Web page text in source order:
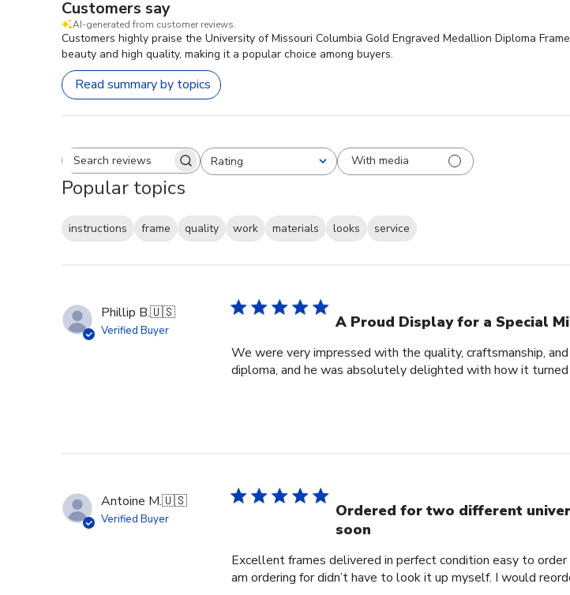
Customers say
AI-generated from customer reviews.
Customers highly praise the University of Missouri Columbia Gold Engraved Medallion Diploma
beauty and high quality, making it a popular choice among buyers.
Read summary by topics
Search reviewsRating
All ratings With media
Popular topics
instructions frame quality work materials looks
service
Phillip B.🇺🇸
Verified Buyer A Proud Display for a Special
We were very impressed with the quality, craftsmanship,
diploma, and he was absolutely delighted with how it
Antoine M.🇺🇸
Verified Buyer
Ordered for two different
soon
Excellent frames delivered in perfect condition easy to
am ordering for didn’t have to look it up myself. I would